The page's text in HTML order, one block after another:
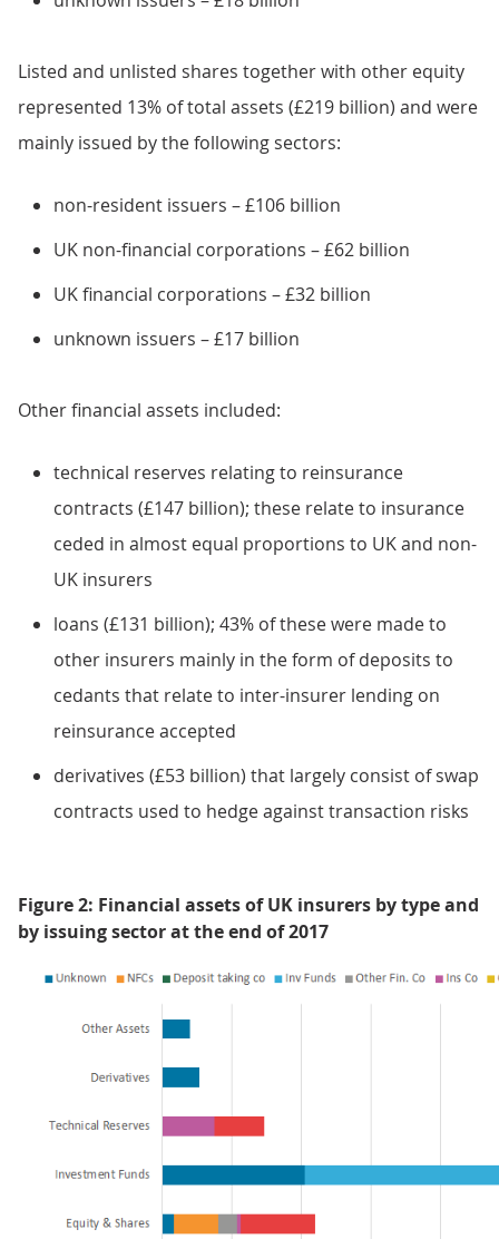
Listed and unlisted shares together with other equity
represented 13% of total assets (£219 billion) and were
mainly issued by the following sectors:
non-resident issuers – £106 billion
UK non-financial corporations – £62 billion
UK financial corporations – £32 billion
unknown issuers – £17 billion
Other financial assets included:
technical reserves relating to reinsurance
contracts (£147 billion); these relate to insurance
ceded in almost equal proportions to UK and non-
UK insurers
loans (£131 billion); 43% of these were made to
other insurers mainly in the form of deposits to
cedants that relate to inter-insurer lending on
reinsurance accepted
derivatives (£53 billion) that largely consist of swap
contracts used to hedge against transaction risks
Figure 2: Financial assets of UK insurers by type and
by issuing sector at the end of 2017